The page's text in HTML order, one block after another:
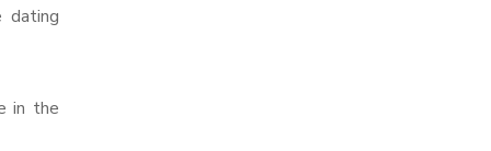
dating
in the